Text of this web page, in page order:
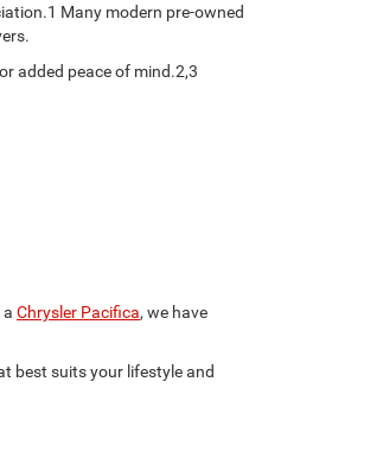
Many modern pre-owned
added peace of mind.2,3
Chrysler Pacifica, we have
best suits your lifestyle and